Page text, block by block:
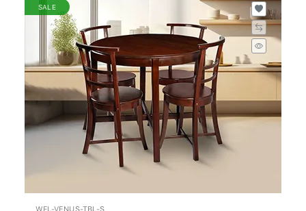
SALE
WFL-VENUS-TBL-S